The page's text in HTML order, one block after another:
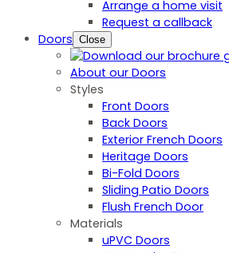
Arrange a home visit
Request a callback
Doors Close
About our Doors
Styles
Front Doors
Back Doors
Exterior French Doors
Heritage Doors
Bi-Fold Doors
Sliding Patio Doors
Flush French Door
Materials
uPVC Doors